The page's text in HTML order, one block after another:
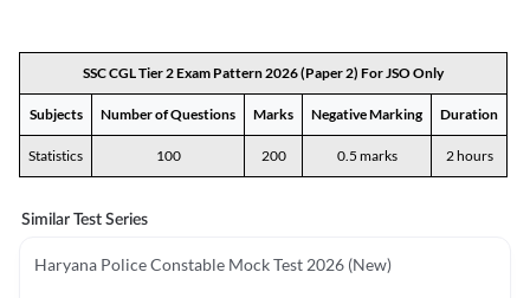
SSC CGL Tier 2 Exam Pattern 2026 (Paper 2) For JSO Only
Subjects Number of Questions Marks Negative Marking Duration
Statistics 100 200 0.5 marks 2 hours
Similar Test Series
Haryana Police Constable Mock Test 2026 (New)